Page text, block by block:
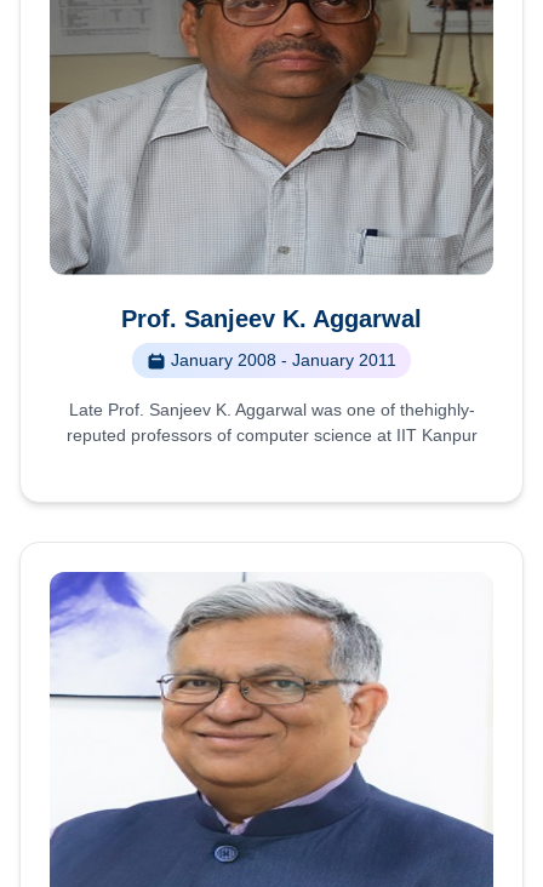
Prof. Sanjeev K. Aggarwal
January 2008 - January 2011
Late Prof. Sanjeev K. Aggarwal was one of thehighly-
reputed professors of computer science at IIT Kanpur